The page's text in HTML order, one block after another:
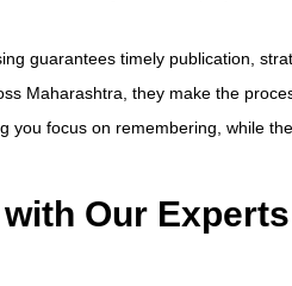
guarantees timely publication,
Maharashtra, they make the
focus on remembering, while
Our